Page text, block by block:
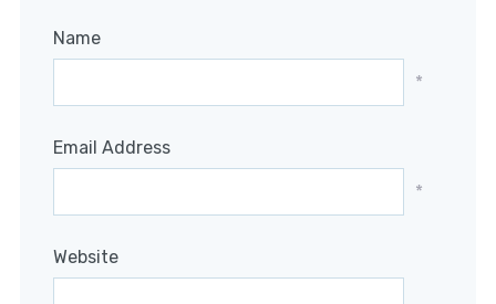
Name
*
Email Address
*
Website